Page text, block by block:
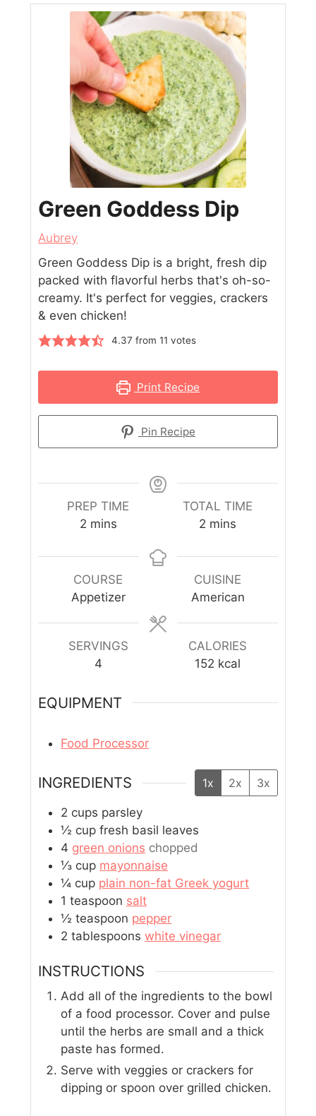
Green Goddess Dip
Aubrey
Green Goddess Dip is a bright, fresh dip
packed with flavorful herbs that's oh-so-
creamy. It's perfect for veggies, crackers
& even chicken!
4.37 from 11 votes
Print Recipe
Pin Recipe
PREP TIME
2 mins
TOTAL TIME
2 mins
COURSE
Appetizer
CUISINE
American
SERVINGS
4
CALORIES
152 kcal
EQUIPMENT
Food Processor
INGREDIENTS 1x 2x 3x
2 cups parsley
½ cup fresh basil leaves
4 green onions chopped
⅓ cup mayonnaise
¼ cup plain non-fat Greek yogurt
1 teaspoon salt
½ teaspoon pepper
2 tablespoons white vinegar
INSTRUCTIONS
Add all of the ingredients to the bowl
of a food processor. Cover and pulse
until the herbs are small and a thick
paste has formed.
Serve with veggies or crackers for
dipping or spoon over grilled chicken.